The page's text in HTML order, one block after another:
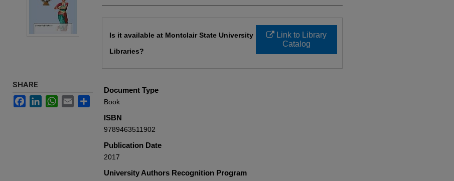
Link to Library
Catalog
Is it available at Montclair State University
Libraries?
Document Type
Book
ISBN
9789463511902
Publication Date
2017
University Authors Recognition Program
SHARE
FacebookLinkedInWhatsApp
Email Share